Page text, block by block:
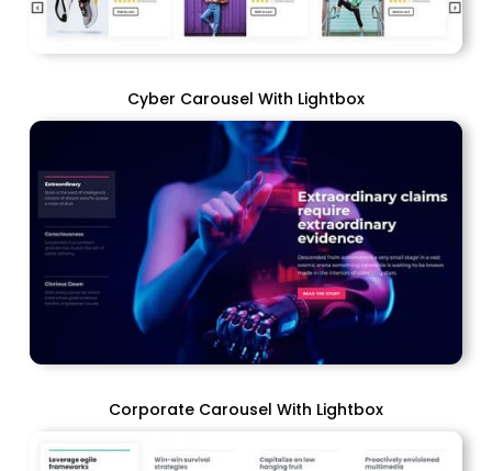
Cyber Carousel With Lightbox
Corporate Carousel With Lightbox